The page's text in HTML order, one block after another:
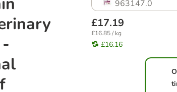
963147.0
£17.19
£16.85 / kg
£16.16